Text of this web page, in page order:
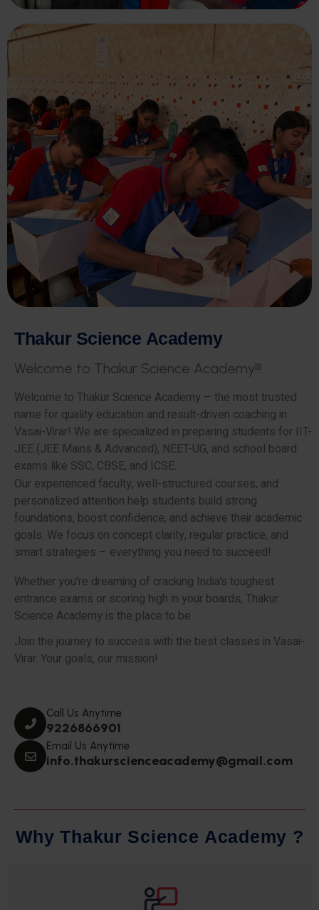
Thakur Science Academy
Welcome to Thakur Science Academy!!!
Welcome to Thakur Science Academy – the most trusted
name for quality education and result-driven coaching in
Vasai-Virar! We are specialized in preparing students for IIT-
JEE (JEE Mains & Advanced), NEET-UG, and school board
exams like SSC, CBSE, and ICSE.
Our experienced faculty, well-structured courses, and
personalized attention help students build strong
foundations, boost confidence, and achieve their academic
goals. We focus on concept clarity, regular practice, and
smart strategies – everything you need to succeed!
Whether you’re dreaming of cracking India’s toughest
entrance exams or scoring high in your boards, Thakur
Science Academy is the place to be.
Join the journey to success with the best classes in Vasai-
Virar. Your goals, our mission!
Call Us Anytime
9226866901
Email Us Anytime
info.thakurscienceacademy@gmail.com
Why Thakur Science Academy ?